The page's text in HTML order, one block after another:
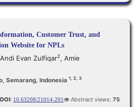
Customer Trust, and
Website for NPLs
Andi Evan Zulfiqar2, Amie
Semarang, Indonesia 1, 2, 3
DOI: 10.63208/21014-201 Abstract views:75